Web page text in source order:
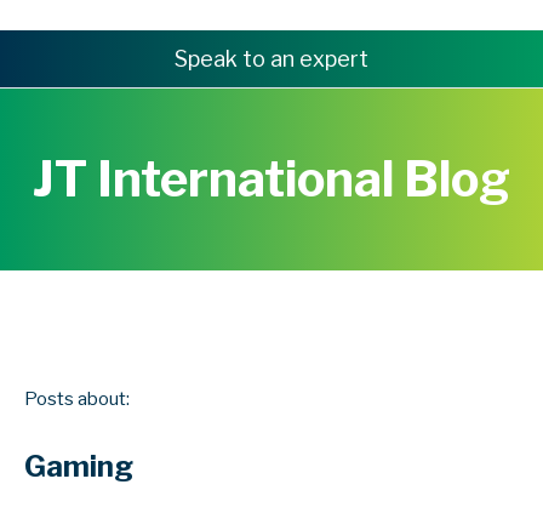
Speak to an expert
JT International Blog
Posts about:
Gaming